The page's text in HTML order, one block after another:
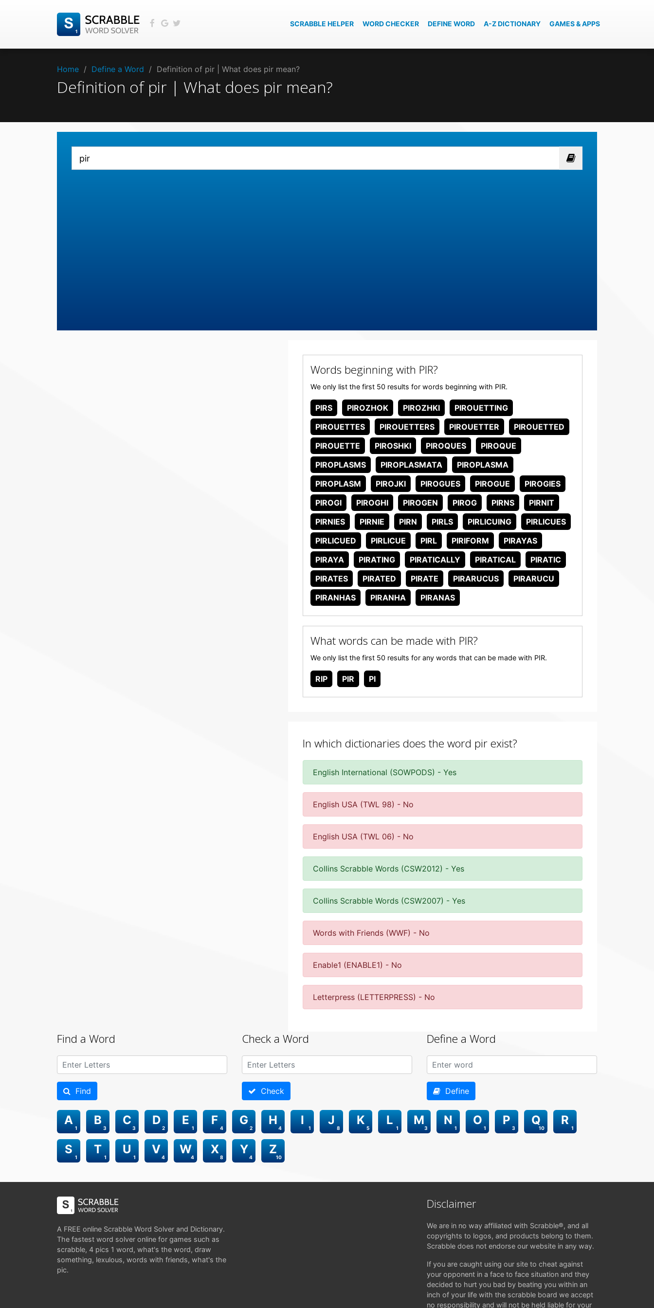
SCRABBLE HELPER WORD CHECKER DEFINE WORD A-Z DICTIONARY GAMES & APPS
Home / Define a Word / Definition of pir | What does pir mean?
Definition of pir | What does pir mean?
Words beginning with PIR?
We only list the first 50 results for words beginning with PIR.
PIRS PIROZHOK PIROZHKI
PIROUETTING
PIROUETTES
PIROUETTERS PIROUETTER
PIROUETTED
PIROUETTE
PIROSHKI PIROQUES
PIROQUE
PIROPLASMS
PIROPLASMATA
PIROPLASMA
PIROPLASM
PIROJKI PIROGUES PIROGUE
PIROGIES
PIROGI
PIROGHI PIROGEN PIROG PIRNS
PIRNIT
PIRNIES
PIRNIE PIRN PIRLS PIRLICUING
PIRLICUES
PIRLICUED
PIRLICUE PIRL PIRIFORM
PIRAYAS
PIRAYA
PIRATING PIRATICALLY PIRATICAL
PIRATIC
PIRATES
PIRATED PIRATE PIRARUCUS
PIRARUCU
PIRANHAS
PIRANHA PIRANAS
What words can be made with PIR?
We only list the first 50 results for any words that can be made with PIR.
RIP PIR PI
In which dictionaries does the word pir exist?
English International (SOWPODS) - Yes
English USA (TWL 98) - No
English USA (TWL 06) - No
Collins Scrabble Words (CSW2012) - Yes
Collins Scrabble Words (CSW2007) - Yes
Words with Friends (WWF) - No
Enable1 (ENABLE1) - No
Letterpress (LETTERPRESS) - No
Find a Word
Find
Check a Word
Check
Define a Word
Define
1
A
3
B
3
C
2
D
1
E
4
F
2
G
4
H
1
I
8
J
5
K
1
L
3
M
1
N
1
O
3
P
10
Q
1
R
1
S
1
T
1
U
4
V
4
W
8
X
4
Y
10
Z
A FREE online Scrabble Word Solver and Dictionary.
The fastest word solver online for games such as
scrabble, 4 pics 1 word, what's the word, draw
something, lexulous, words with friends, what's the
pic.
Disclaimer
We are in no way affiliated with Scrabble®, and all
copyrights to logos, and products belong to them.
Scrabble does not endorse our website in any way.
If you are caught using our site to cheat against
your opponent in a face to face situation and they
decided to hurt you bad by beating you within an
inch of your life with the scrabble board we accept
no responsibility and will not be held liable for your